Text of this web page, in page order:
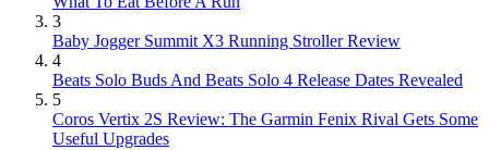
3
Baby Jogger Summit X3 Running Stroller Review
4
Beats Solo Buds And Beats Solo 4 Release Dates Revealed
5
Coros Vertix 2S Review: The Garmin Fenix Rival Gets Some
Useful Upgrades